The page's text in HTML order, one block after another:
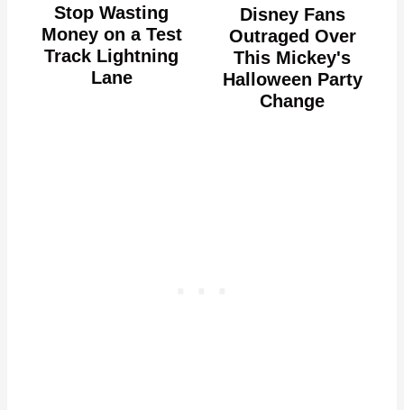
Stop Wasting
Money on a Test
Track Lightning
Lane
Disney Fans
Outraged Over
This Mickey's
Halloween Party
Change